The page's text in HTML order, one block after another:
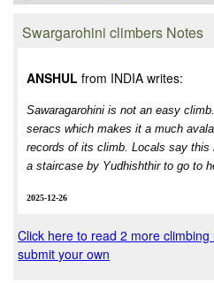
Swargarohini climbers Notes
ANSHUL from INDIA writes:
Sawaragarohini is not an easy
seracs which makes it a much
records of its climb. Locals say this
a staircase by Yudhishthir to go to
2025-12-26
Click here to read 2 more
submit your own